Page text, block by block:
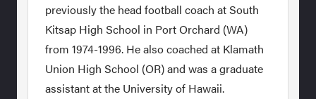
previously the head football coach at South
Kitsap High School in Port Orchard (WA)
from 1974-1996. He also coached at Klamath
Union High School (OR) and was a graduate
assistant at the University of Hawaii.